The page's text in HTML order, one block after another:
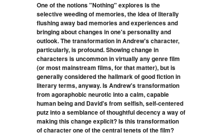
One of the notions "Nothing" explores is the
selective weeding of memories, the idea of literally
flushing away bad memories and experiences and
bringing about changes in one's personality and
outlook. The transformation in Andrew's character,
particularly, is profound. Showing change in
characters is uncommon in virtually any genre film
(or most mainstream films, for that matter), but is
generally considered the hallmark of good fiction in
literary terms, anyway. Is Andrew's transformation
from agoraphobic neurotic into a calm, capable
human being and David's from selfish, self-centered
putz into a semblance of thoughtful decency a way of
making this change explicit? Is this transformation
of character one of the central tenets of the film?